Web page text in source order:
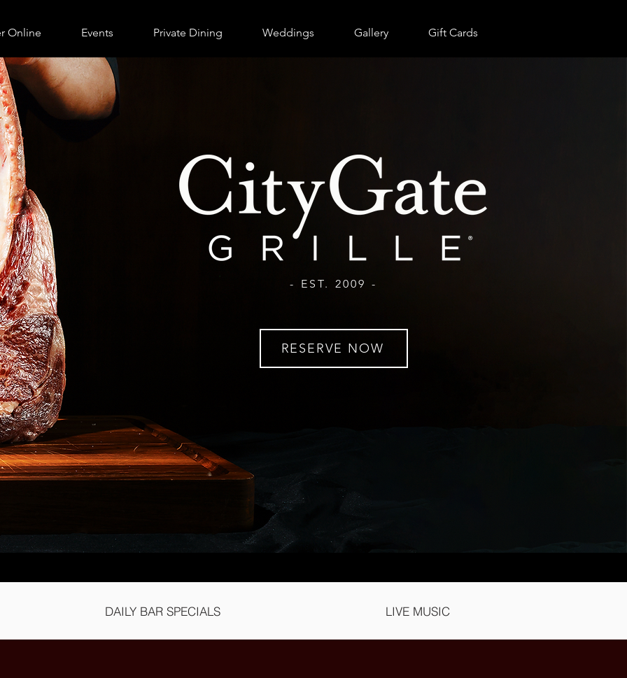
Online Events Private Dining Weddings Gallery Gift Cards
- EST. 2009 -
RESERVE NOW
DAILY BAR SPECIALS LIVE MUSIC